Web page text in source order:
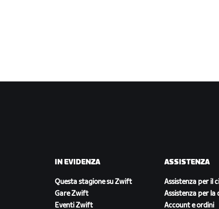
IN EVIDENZA
Questa stagione su Zwift
Gare Zwift
Eventi Zwift
ASSISTENZA
Assistenza per il
Assistenza per la
Account e ordini